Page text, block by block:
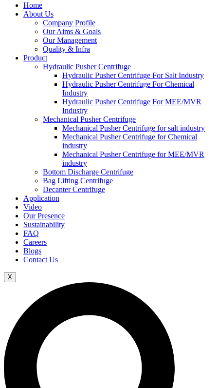
Home
About Us
Company Profile
Our Aims & Goals
Our Management
Quality & Infra
Product
Hydraulic Pusher Centrifuge
Hydraulic Pusher Centrifuge For Salt Industry
Hydraulic Pusher Centrifuge For Chemical
Industry
Hydraulic Pusher Centrifuge For MEE/MVR
Industry
Mechanical Pusher Centrifuge
Mechanical Pusher Centrifuge for salt industry
Mechanical Pusher Centrifuge for Chemical
industry
Mechanical Pusher Centrifuge for MEE/MVR
industry
Bottom Discharge Centrifuge
Bag Lifting Centrifuge
Decanter Centrifuge
Application
Video
Our Presence
Sustainability
FAQ
Careers
Blogs
Contact Us
X